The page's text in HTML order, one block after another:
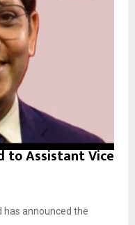
to Assistant Vice
has announced the